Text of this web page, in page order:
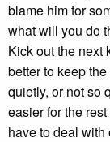
blame him for
what will you do
Kick out the next
better to keep
quietly, or not so
easier for the
have to deal